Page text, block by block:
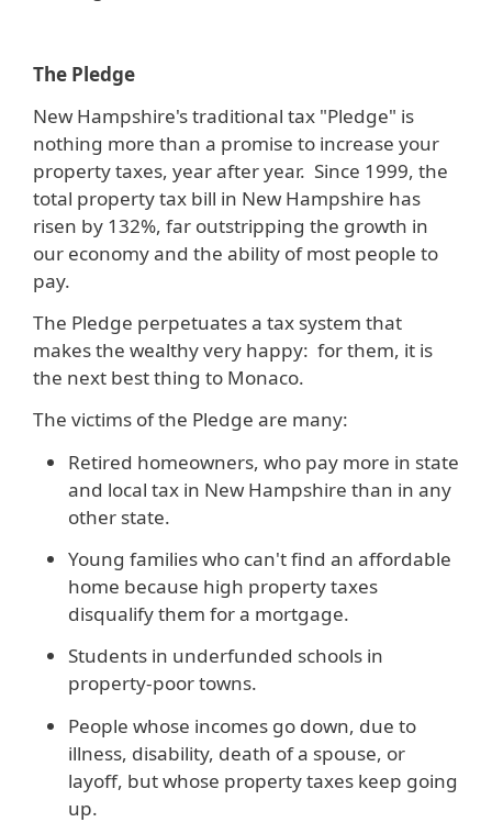
The Pledge
New Hampshire's traditional tax "Pledge" is
nothing more than a promise to increase your
property taxes, year after year. Since 1999, the
total property tax bill in New Hampshire has
risen by 132%, far outstripping the growth in
our economy and the ability of most people to
pay.
The Pledge perpetuates a tax system that
makes the wealthy very happy: for them, it is
the next best thing to Monaco.
The victims of the Pledge are many:
Retired homeowners, who pay more in state
and local tax in New Hampshire than in any
other state.
Young families who can't find an affordable
home because high property taxes
disqualify them for a mortgage.
Students in underfunded schools in
property-poor towns.
People whose incomes go down, due to
illness, disability, death of a spouse, or
layoff, but whose property taxes keep going
up.